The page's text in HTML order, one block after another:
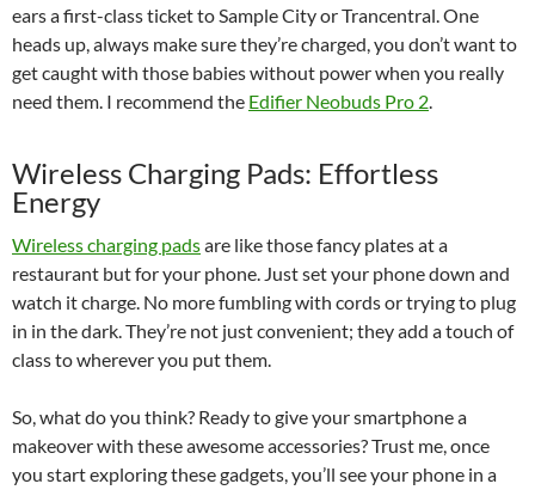
ears a first-class ticket to Sample City or Trancentral. One
heads up, always make sure they’re charged, you don’t want to
get caught with those babies without power when you really
need them. I recommend the Edifier Neobuds Pro 2.
Wireless Charging Pads: Effortless
Energy
Wireless charging padsare like those fancy plates at a
restaurant but for your phone. Just set your phone down and
watch it charge. No more fumbling with cords or trying to plug
in in the dark. They’re not just convenient; they add a touch of
class to wherever you put them.
So, what do you think? Ready to give your smartphone a
makeover with these awesome accessories? Trust me, once
you start exploring these gadgets, you’ll see your phone in a